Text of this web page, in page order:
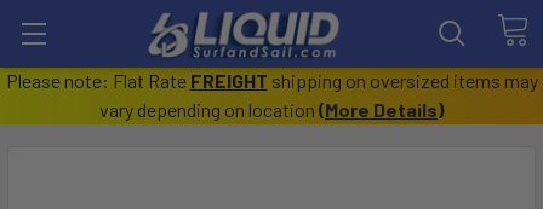
Please note: Flat Rate FREIGHT shipping on oversized items may
vary depending on location (More Details)